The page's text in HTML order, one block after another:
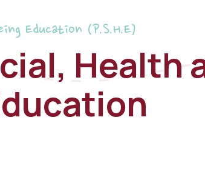
Education (P.S.H.E)
Health